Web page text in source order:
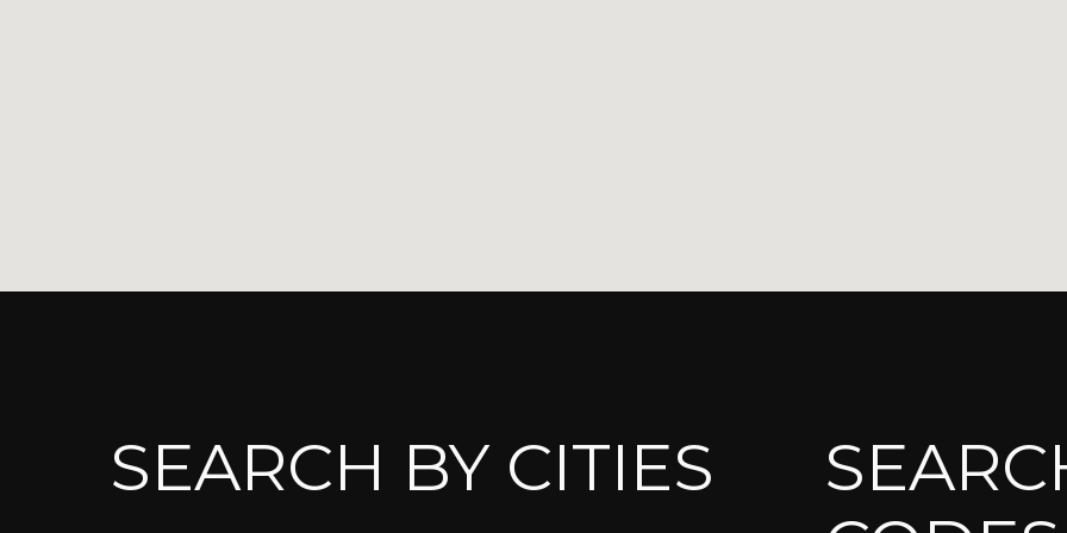
SEARCH BY CITIES